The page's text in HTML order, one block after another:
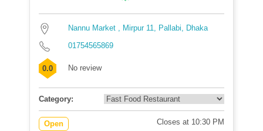
Nannu Market , Mirpur 11, Pallabi, Dhaka
01754565869
0.0 No review
Category:
Open Closes at 10:30 PM